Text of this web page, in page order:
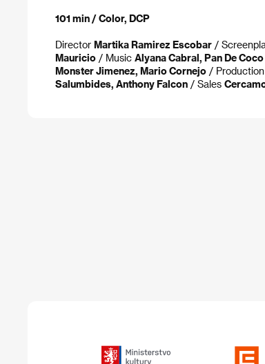
101 min / Color, DCP
Director Martika Ramirez Escobar /
Mauricio / Music Alyana Cabral, Pan De Coco
Monster Jimenez, Mario Cornejo / Production
Salumbides, Anthony Falcon / Sales